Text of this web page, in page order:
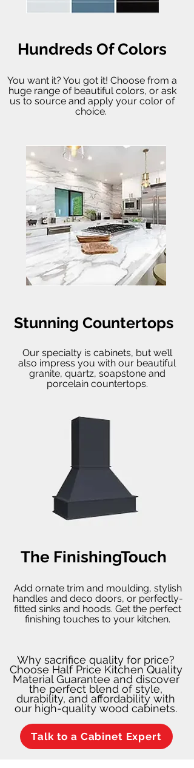
Hundreds Of Colors
You want it? You got it! Choose from a
huge range of beautiful colors, or ask
us to source and apply your color of
choice.
Stunning Countertops
Our specialty is cabinets, but we’ll
also impress you with our beautiful
granite, quartz, soapstone and
porcelain countertops.
The FinishingTouch
Add ornate trim and moulding, stylish
handles and deco doors, or perfectly-
fitted sinks and hoods. Get the perfect
finishing touches to your kitchen.
Why sacrifice quality for price?
Choose Half Price Kitchen Quality
Material Guarantee and discover
the perfect blend of style,
durability, and affordability with
our high-quality wood cabinets.
Talk to a Cabinet Expert